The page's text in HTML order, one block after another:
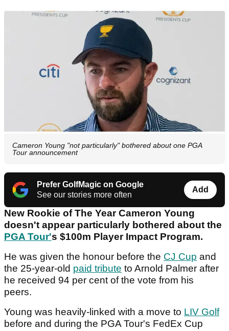
Cameron Young "not particularly" bothered about one PGA
Tour announcement
Prefer GolfMagic on Google
See our stories more often
Add
New Rookie of The Year Cameron Young
doesn't appear particularly bothered about the
PGA Tour's $100m Player Impact Program.
He was given the honour before the CJ Cup and
the 25-year-old paid tribute to Arnold Palmer after
he received 94 per cent of the vote from his
peers.
Young was heavily-linked with a move to LIV Golf
before and during the PGA Tour's FedEx Cup